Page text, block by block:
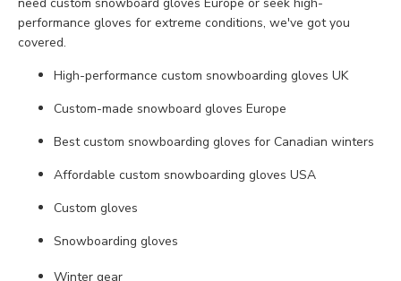
performance gloves for extreme conditions, we've got you
covered.
High-performance custom snowboarding gloves UK
Custom-made snowboard gloves Europe
Best custom snowboarding gloves for Canadian winters
Affordable custom snowboarding gloves USA
Custom gloves
Snowboarding gloves
Winter gear